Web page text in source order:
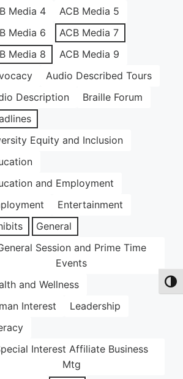
Media 4
ACB Media 5
Media 6
ACB Media 7
Media 8
ACB Media 9
Audio Described Tours
Description
Braille Forum
Equity and Inclusion
and Employment
Entertainment
General
Session and Prime Time
Events
and Wellness
Interest
Leadership
Interest Affiliate Business
Mtg